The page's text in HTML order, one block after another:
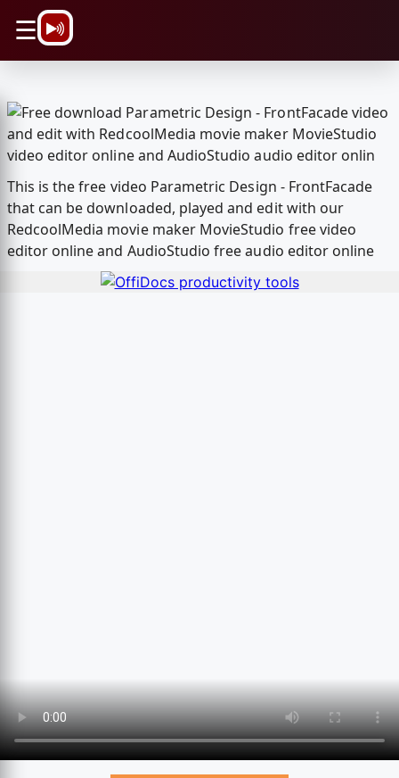
☰
This is the free video Parametric Design - FrontFacade
that can be downloaded, played and edit with our
RedcoolMedia movie maker MovieStudio free video
editor online and AudioStudio free audio editor online